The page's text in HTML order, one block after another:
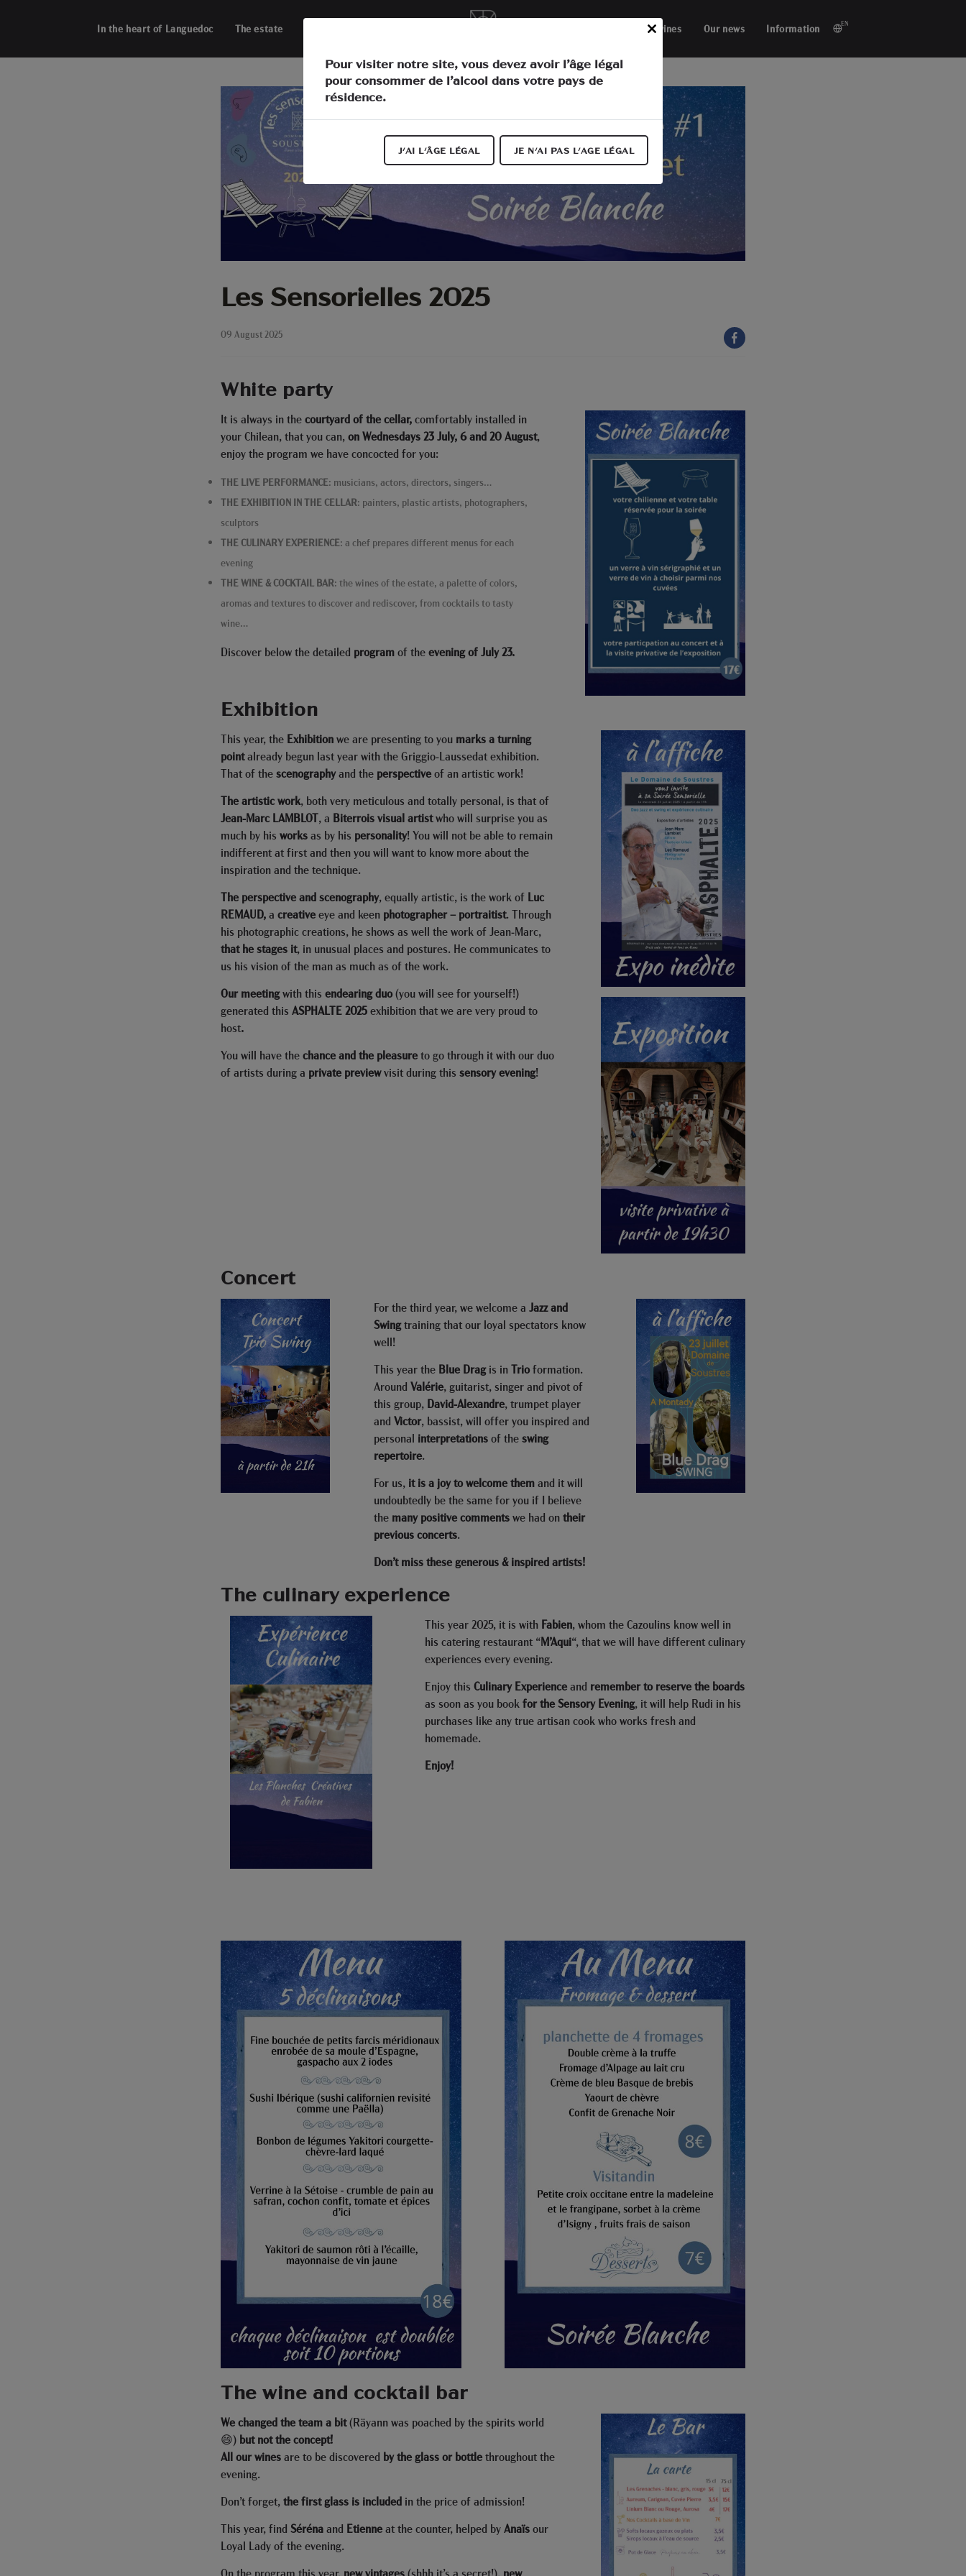
EN
In the heart of Languedoc The estate Our wines Our news Information
Les Sensorielles 2025
09 August 2025
White party
It is always in thecourtyard of the cellar,comfortably installed in
your Chilean, that you can, on Wednesdays 23 July, 6 and 20 August,
enjoy the program we have concocted for you:
THE LIVE PERFORMANCE: musicians, actors, directors, singers…
THE EXHIBITION IN THE CELLAR: painters, plastic artists, photographers,
sculptors
THE CULINARY EXPERIENCE: a chef prepares different menus for each
evening
THE WINE & COCKTAIL BAR: the wines of the estate, a palette of colors,
aromas and textures to discover and rediscover, from cocktails to tasty
wine…
Discover below the detailed programof theevening of July 23.
Exhibition
This year, the Exhibitionwe are presenting to you marks a turning
pointalready begun last year with the Griggio-Laussedat exhibition.
That of thescenographyand the perspectiveof an artistic work!
The artistic work, both very meticulous and totally personal, is that of
Jean-Marc LAMBLOT, a Biterrois visual artistwho will surprise you as
much by his worksas by his personality! You will not be able to remain
indifferent at first and then you will want to know more about the
inspiration and the technique.
The perspective and scenography, equally artistic, is the work of Luc
REMAUD,a creativeeye and keen photographer – portraitist. Through
his photographic creations, he shows as well the work of Jean-Marc,
that he stages it, in unusual places and postures. He communicates to
us his vision of the man as much as of the work.
Our meetingwith this endearing duo(you will see for yourself!)
generated this ASPHALTE 2025exhibition that we are very proud to
host.
You will have thechance and the pleasureto go through it with our duo
of artists during a private previewvisit during this sensory evening!
Concert
For the third year, we welcome a Jazz and
Swingtraining that our loyal spectators know
well!
This year the Blue Dragis inTrioformation.
Around Valérie, guitarist, singer and pivot of
this group, David-Alexandre, trumpet player
and Victor, bassist, will offer you inspired and
personal interpretationsof theswing
repertoire.
For us, it is a joy to welcome themand it will
undoubtedly be the same for you if I believe
the many positive commentswe had ontheir
previous concerts.
Don’t miss these generous & inspired artists!
The culinary experience
This year 2025, it is with Fabien, whom the Cazoulins know well in
his catering restaurant “M’Aqui“, that we will have different culinary
experiences every evening.
Enjoy this Culinary Experienceand remember to reserve the boards
as soon as you bookfor the Sensory Evening, it will help Rudi in his
purchases like any true artisan cook who works fresh and
homemade.
Enjoy!
The wine and cocktail bar
We changed the team a bit(Räyann was poached by the spirits world
😄) but not the concept!
All our winesare to be discovered by the glass or bottlethroughout the
evening.
Don’t forget,the first glass is included in the price of admission!
This year, find Sérénaand Etienneat the counter, helped byAnaïsour
Loyal Lady of the evening.
Close
Pour visiter notre site, vous devez avoir l’âge légal
pour consommer de l’alcool dans votre pays de
résidence.
JE N'AI PAS L'AGE LÉGAL
J'AI L'ÂGE LÉGAL